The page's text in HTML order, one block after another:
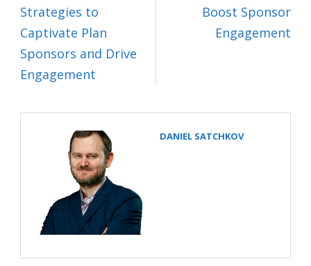
Strategies to
Captivate Plan
Sponsors and Drive
Engagement
Boost Sponsor
Engagement
DANIEL SATCHKOV